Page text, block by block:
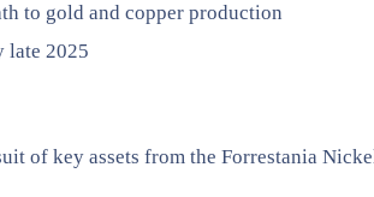
to gold and copper production
late 2025
of key assets from the Forrestania